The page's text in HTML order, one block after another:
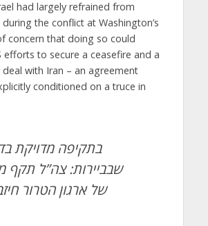
had largely refrained from
the conflict at Washington’s
concern that doing so could
efforts to secure a ceasefire and a
with Iran – an agreement
conditioned on a truce in
בתקיפה מדויקת
שבביירות: צה”ל תקף
של ארגון הטרור